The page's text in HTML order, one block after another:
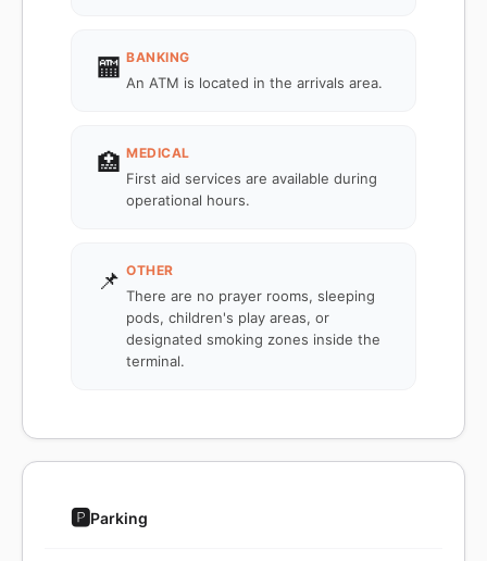
🏧 BANKING
An ATM is located in the arrivals area.
🏥 MEDICAL
First aid services are available during
operational hours.
📌 OTHER
There are no prayer rooms, sleeping
pods, children's play areas, or
designated smoking zones inside the
terminal.
🅿️Parking